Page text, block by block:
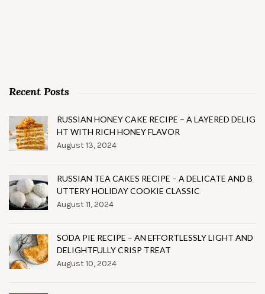
Recent Posts
RUSSIAN HONEY CAKE RECIPE – A LAYERED DELIG
HT WITH RICH HONEY FLAVOR
August 13, 2024
RUSSIAN TEA CAKES RECIPE – A DELICATE AND B
UTTERY HOLIDAY COOKIE CLASSIC
August 11, 2024
SODA PIE RECIPE – AN EFFORTLESSLY LIGHT AND
DELIGHTFULLY CRISP TREAT
August 10, 2024